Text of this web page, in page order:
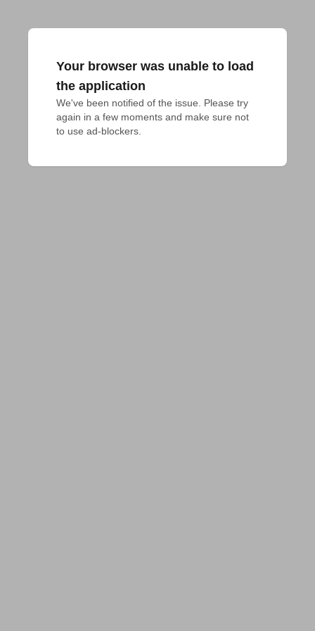
Your browser was unable to load
the application
We've been notified of the issue. Please try
again in a few moments and make sure not
to use ad-blockers.